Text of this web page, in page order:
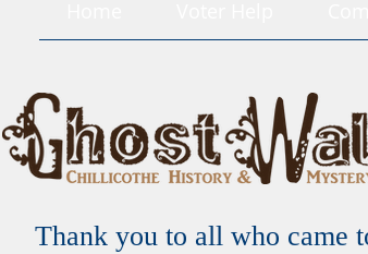
Thank you to all who came